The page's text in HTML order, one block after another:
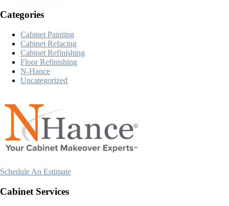
Categories
Cabinet Painting
Cabinet Refacing
Cabinet Refinishing
Floor Refinishing
N-Hance
Uncategorized
Schedule An Estimate
Cabinet Services